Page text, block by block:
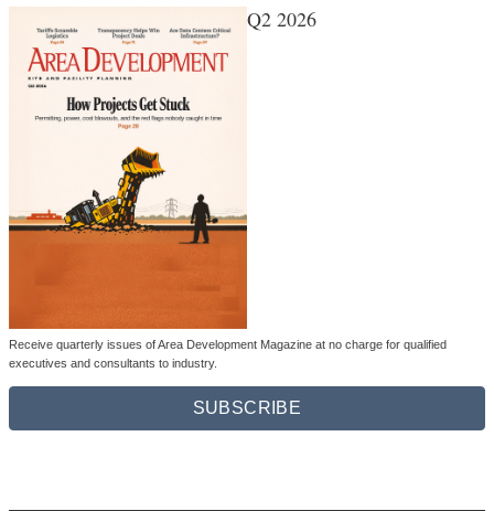
Q2 2026
Receive quarterly issues of Area Development Magazine at no charge for qualified
executives and consultants to industry.
SUBSCRIBE